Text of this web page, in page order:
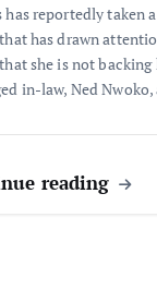
has reportedly taken
has drawn
she is not backing
in-law, Ned
reading